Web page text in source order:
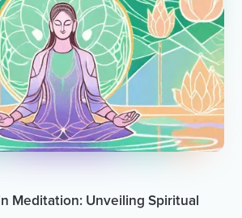
Meditation: Unveiling Spiritual